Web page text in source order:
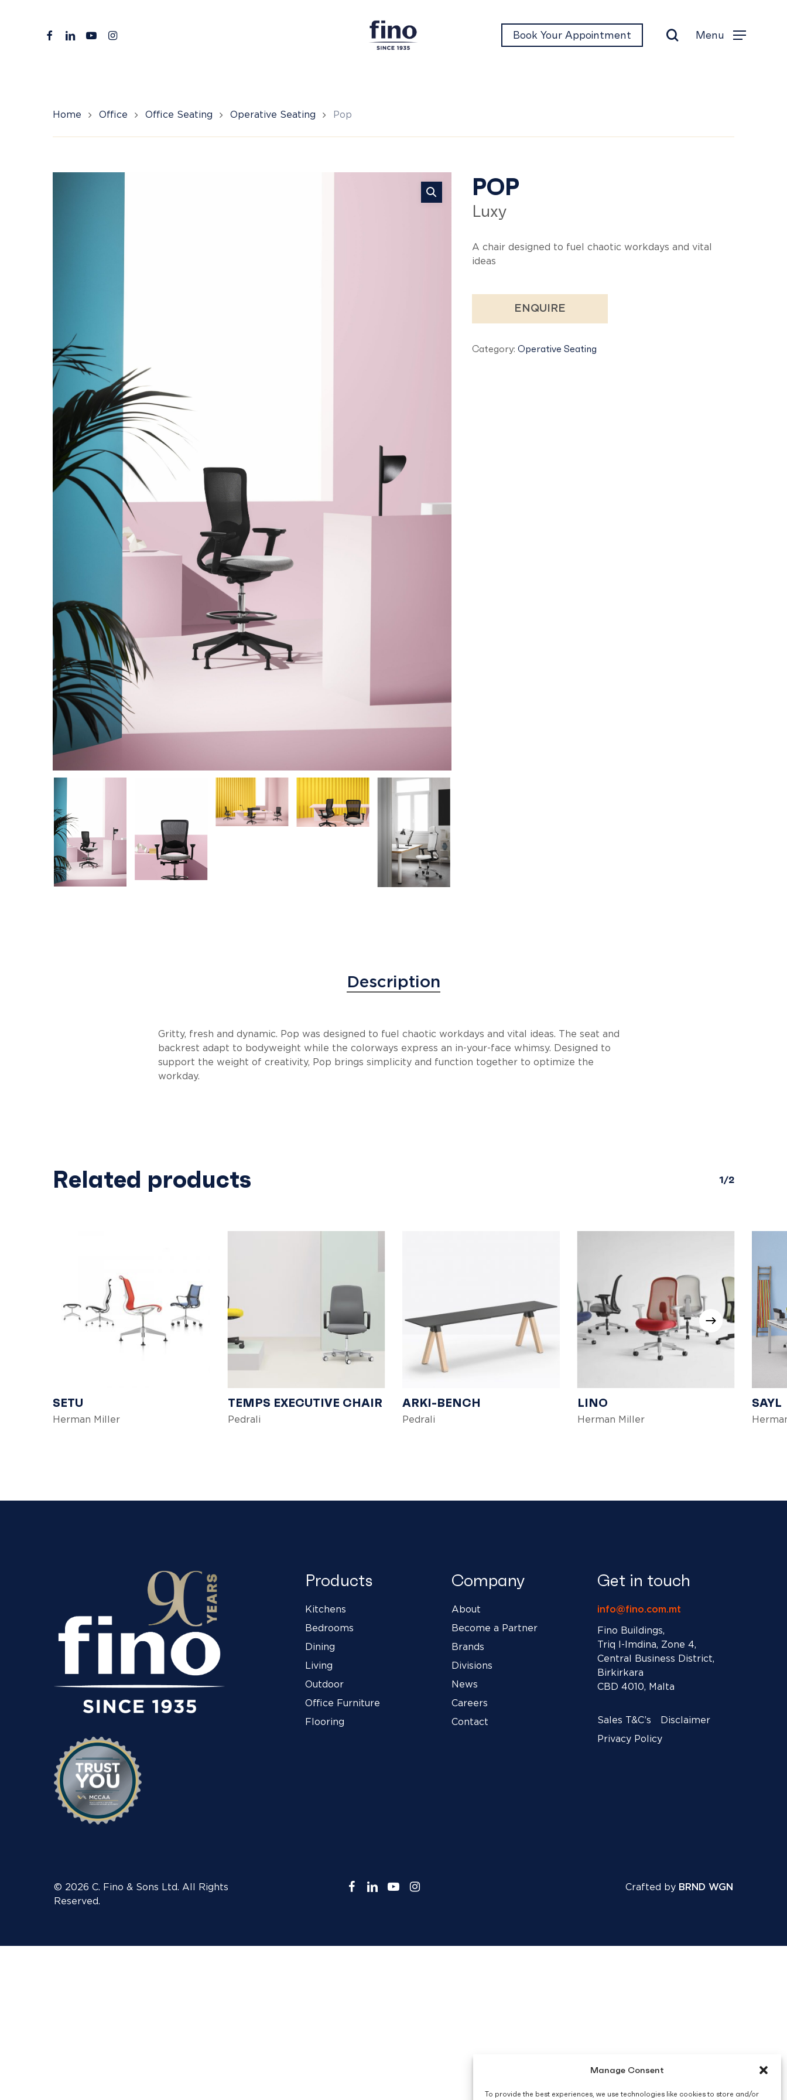
Manage Consent
To provide the best experiences, we use technologies like cookies to store and/or
Hit enter to search or ESC to close
facebooklinkedinyoutubeinstagram Book Your Appointment Menu
Home Office Office Seating Operative Seating Pop
Pop
POP
Luxy
A chair designed to fuel chaotic workdays and vital
ideas
ENQUIRE
Category: Operative Seating
Description
Gritty, fresh and dynamic. Pop was designed to fuel chaotic workdays and vital ideas. The seat and
backrest adapt to bodyweight while the colorways express an in-your-face whimsy. Designed to
support the weight of creativity, Pop brings simplicity and function together to optimize the
workday.
Related products 1/2
SETU
Herman Miller
TEMPS EXECUTIVE CHAIR
Pedrali
ARKI-BENCH
Pedrali
LINO
Herman Miller
SAYL
Products
Kitchens
Bedrooms
Dining
Living
Outdoor
Office Furniture
Flooring
Company
About
Become a Partner
Brands
Divisions
News
Careers
Contact
Get in touch
info@fino.com.mt
Fino Buildings,
Triq l-Imdina, Zone 4,
Central Business District,
Birkirkara
CBD 4010, Malta
Sales T&C’s
Disclaimer
Privacy Policy
© 2026 C. Fino & Sons Ltd. All Rights
Reserved.
facebook
linkedinyoutubeinstagram Crafted by BRND WGN